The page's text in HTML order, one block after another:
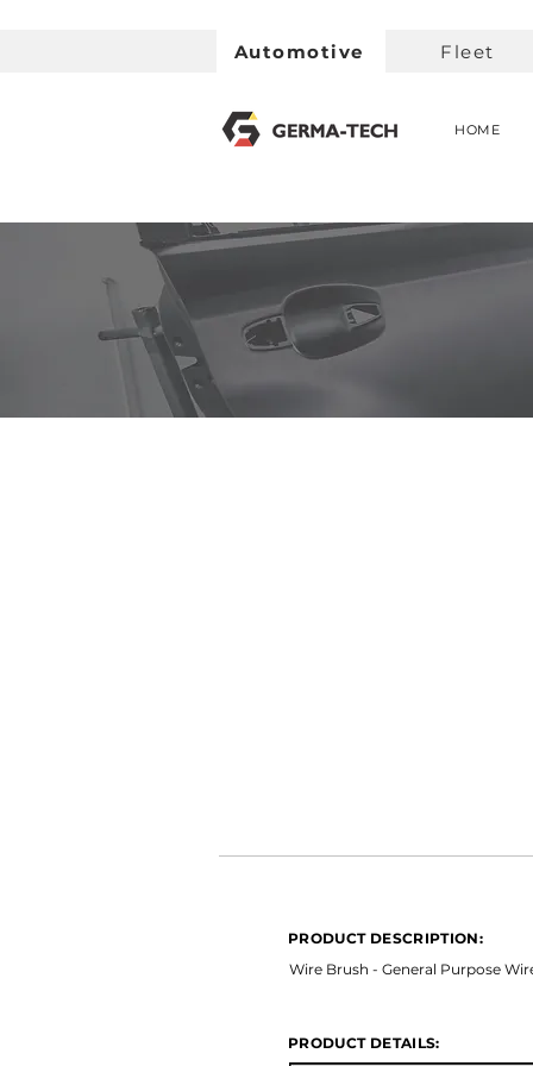
Automotive Fleet
HOME
PRODUCT DESCRIPTION:
PRODUCT DETAILS:
PRODUCT DESCRIPTION:
Wire Brush - General Purpose
PRODUCT DETAILS: